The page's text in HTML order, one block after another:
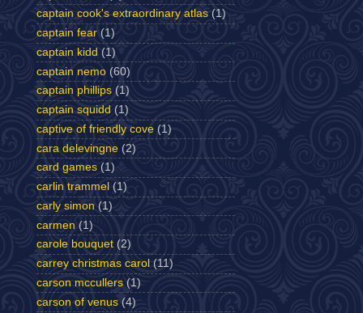
captain cook's extraordinary atlas (1)
captain fear (1)
captain kidd (1)
captain nemo (60)
captain phillips (1)
captain squidd (1)
captive of friendly cove (1)
cara delevingne (2)
card games (1)
carlin trammel (1)
carly simon (1)
carmen (1)
carole bouquet (2)
carrey christmas carol (11)
carson mccullers (1)
carson of venus (4)